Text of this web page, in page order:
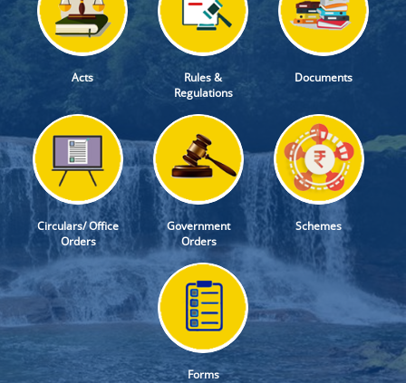
Acts
Rules &
Regulations
Documents
Circulars/ Office
Orders
Government
Orders
Schemes
Forms